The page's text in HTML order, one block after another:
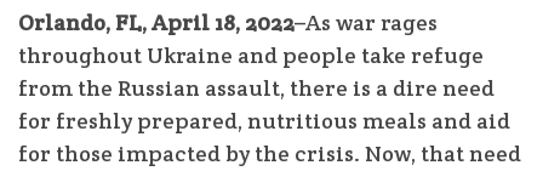
Orlando, FL, April 18, 2022–As war rages
throughout Ukraine and people take refuge
from the Russian assault, there is a dire need
for freshly prepared, nutritious meals and aid
for those impacted by the crisis. Now, that need